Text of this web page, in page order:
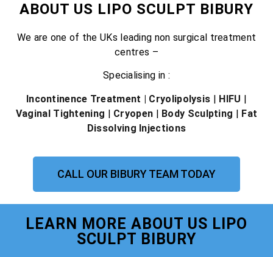
ABOUT US LIPO SCULPT BIBURY
We are one of the UKs leading non surgical treatment
centres –
Specialising in :
Incontinence Treatment | Cryolipolysis | HIFU |
Vaginal Tightening | Cryopen | Body Sculpting | Fat
Dissolving Injections
CALL OUR BIBURY TEAM TODAY
LEARN MORE ABOUT US LIPO
SCULPT BIBURY